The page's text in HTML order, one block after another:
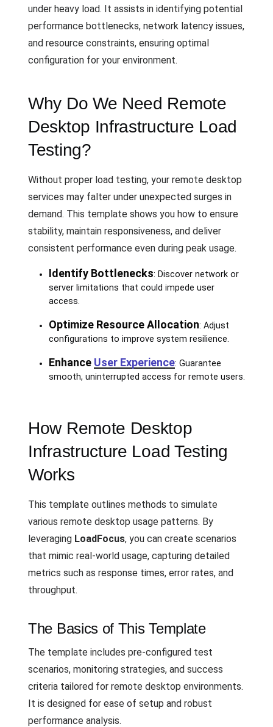
under heavy load. It assists in identifying potential
performance bottlenecks, network latency issues,
and resource constraints, ensuring optimal
configuration for your environment.
Why Do We Need Remote
Desktop Infrastructure Load
Testing?
Without proper load testing, your remote desktop
services may falter under unexpected surges in
demand. This template shows you how to ensure
stability, maintain responsiveness, and deliver
consistent performance even during peak usage.
Identify Bottlenecks: Discover network or
server limitations that could impede user
access.
Optimize Resource Allocation: Adjust
configurations to improve system resilience.
Enhance User Experience: Guarantee
smooth, uninterrupted access for remote users.
How Remote Desktop
Infrastructure Load Testing
Works
This template outlines methods to simulate
various remote desktop usage patterns. By
leveraging LoadFocus, you can create scenarios
that mimic real-world usage, capturing detailed
metrics such as response times, error rates, and
throughput.
The Basics of This Template
The template includes pre-configured test
scenarios, monitoring strategies, and success
criteria tailored for remote desktop environments.
It is designed for ease of setup and robust
performance analysis.